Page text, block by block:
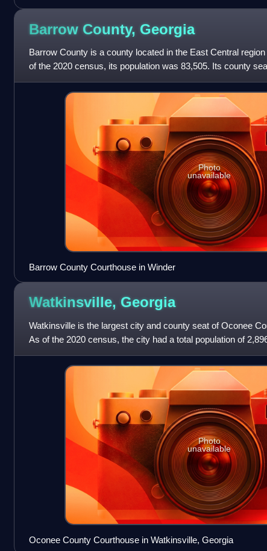
Barrow County, Georgia
Barrow County is a county located in the East Central
of the 2020 census, its population was 83,505. Its county
included in the
Photo
unavailable
Barrow County Courthouse in Winder
Watkinsville, Georgia
Watkinsville is the largest city and county seat of Oconee
As of the 2020 census, the city had a total population of
Clarke County until
Photo
unavailable
Oconee County Courthouse in Watkinsville, Georgia